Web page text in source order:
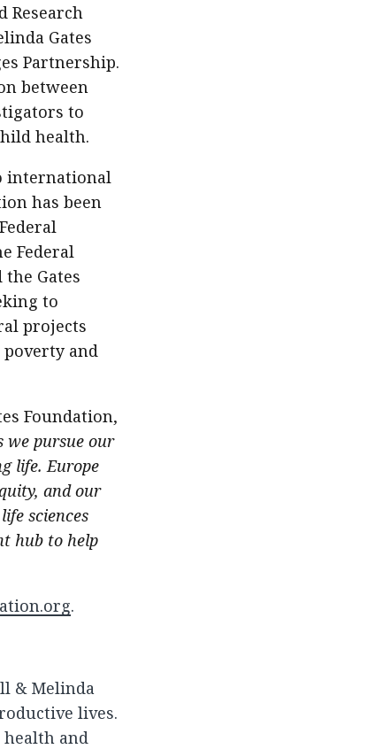
Research
Gates
Partnership.
between
to
health.
international
has been
Federal
Gates
to
projects
and
Foundation,
we pursue our
life. Europe
and our
sciences
hub to help
.
& Melinda
lives.
health and